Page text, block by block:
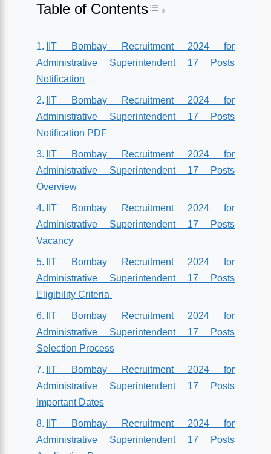
Table of ContentsToggle Table of
IIT Bombay Recruitment 2024 for
Administrative Superintendent 17 Posts
Notification
IIT Bombay Recruitment 2024 for
Administrative Superintendent 17 Posts
Notification PDF
IIT Bombay Recruitment 2024 for
Administrative Superintendent 17 Posts
Overview
IIT Bombay Recruitment 2024 for
Administrative Superintendent 17 Posts
Vacancy
IIT Bombay Recruitment 2024 for
Administrative Superintendent 17 Posts
Eligibility Criteria
IIT Bombay Recruitment 2024 for
Administrative Superintendent 17 Posts
Selection Process
IIT Bombay Recruitment 2024 for
Administrative Superintendent 17 Posts
Important Dates
IIT Bombay Recruitment 2024 for
Administrative Superintendent 17 Posts